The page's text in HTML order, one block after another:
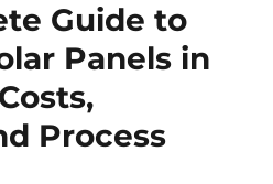
Guide to
Panels in
Process